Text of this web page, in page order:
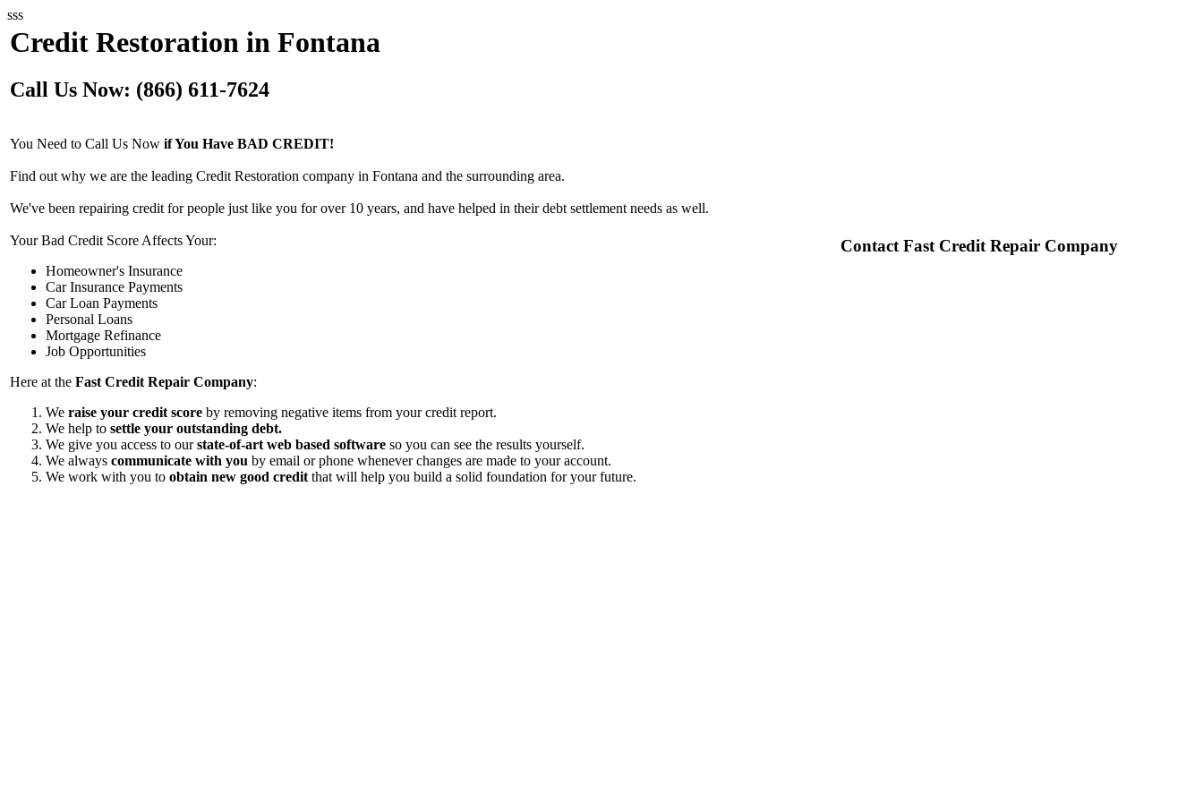
sss
Credit Restoration in Fontana
Call Us Now: (866) 611-7624
You Need to Call Us Now if You Have BAD CREDIT!
Find out why we are the leading Credit Restoration company in Fontana and the surrounding area.
We've been repairing credit for people just like you for over 10 years, and have helped in their debt settlement needs as well.
Your Bad Credit Score Affects Your:
Homeowner's Insurance
Car Insurance Payments
Car Loan Payments
Personal Loans
Mortgage Refinance
Job Opportunities
Here at the Fast Credit Repair Company:
We raise your credit score by removing negative items from your credit report.
We help to settle your outstanding debt.
We give you access to ourstate-of-art web based software so you can see the results yourself.
We always communicate with you by email or phone whenever changes are made to your account.
We work with you to obtain new good credit that will help you build a solid foundation for your future.
Contact Fast Credit Repair Company